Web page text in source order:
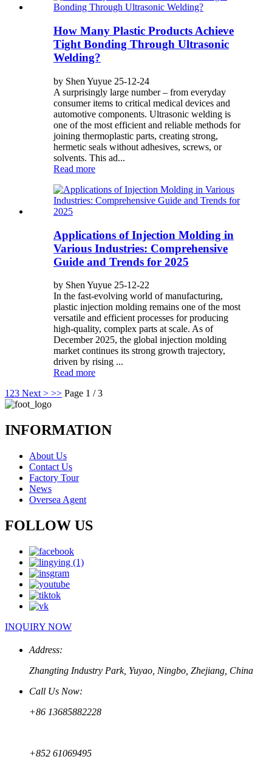
How Many Plastic Products Achieve
Tight Bonding Through Ultrasonic
Welding?
by Shen Yuyue 25-12-24
A surprisingly large number – from everyday
consumer items to critical medical devices and
automotive components. Ultrasonic welding is
one of the most efficient and reliable methods for
joining thermoplastic parts, creating strong,
hermetic seals without adhesives, screws, or
solvents. This ad...
Read more
Applications of Injection Molding in
Various Industries: Comprehensive
Guide and Trends for 2025
by Shen Yuyue 25-12-22
In the fast-evolving world of manufacturing,
plastic injection molding remains one of the most
versatile and efficient processes for producing
high-quality, complex parts at scale. As of
December 2025, the global injection molding
market continues its strong growth trajectory,
driven by rising ...
Read more
1 23 Next > >> Page 1 / 3
INFORMATION
About Us
Contact Us
Factory Tour
News
Oversea Agent
FOLLOW US
INQUIRY NOW
Address:
Zhangting Industry Park, Yuyao, Ningbo, Zhejiang, China
Call Us Now:
+86 13685882228
+852 61069495